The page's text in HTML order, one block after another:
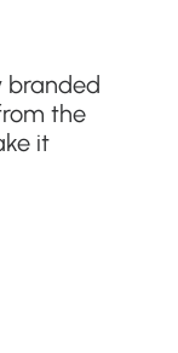
branded
the
it